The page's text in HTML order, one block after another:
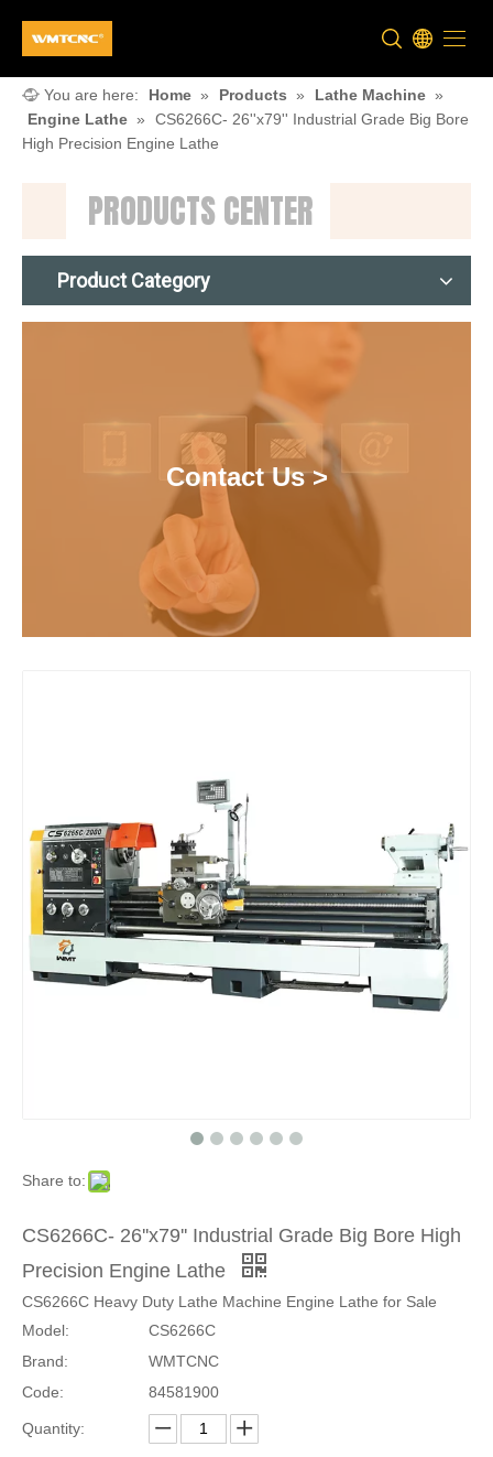
You are here: Home » Products » Lathe Machine »
Engine Lathe »
CS6266C- 26''x79'' Industrial Grade Big Bore
High Precision Engine Lathe
PRODUCTS CENTER
Product Category
Contact Us >
Share to:
CS6266C- 26''x79'' Industrial Grade Big Bore High
Precision Engine Lathe
CS6266C Heavy Duty Lathe Machine Engine Lathe for Sale
Model:
CS6266C
Brand:
WMTCNC
Code:
84581900
Quantity: